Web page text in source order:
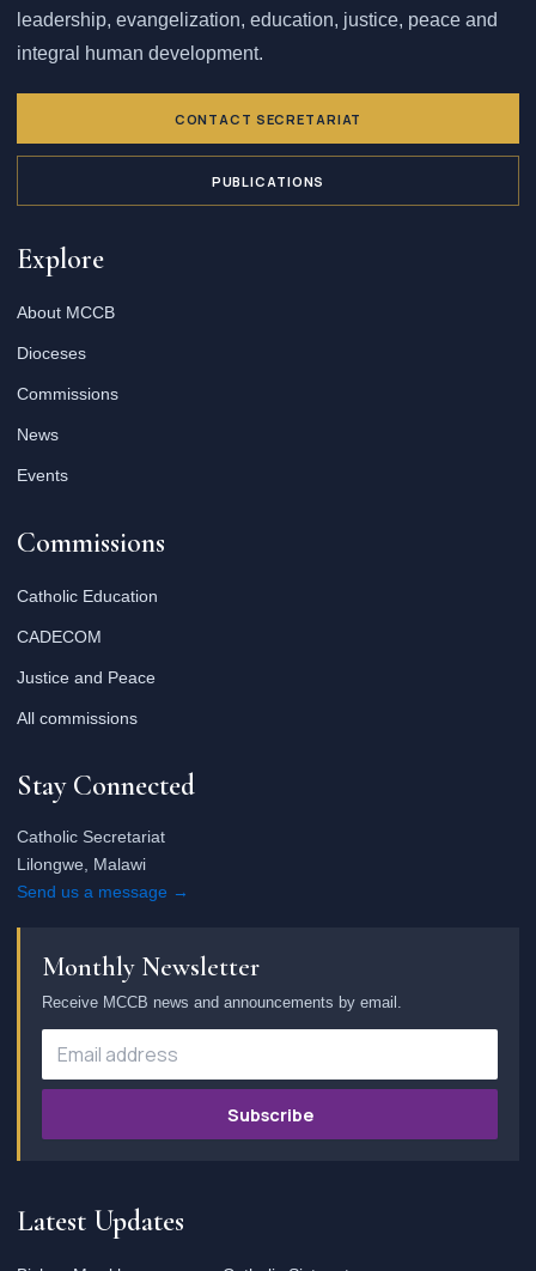
leadership, evangelization, education, justice, peace and
integral human development.
CONTACT SECRETARIAT
PUBLICATIONS
Explore
About MCCB
Dioceses
Commissions
News
Events
Commissions
Catholic Education
CADECOM
Justice and Peace
All commissions
Stay Connected
Catholic Secretariat
Lilongwe, Malawi
Send us a message →
Monthly Newsletter
Receive MCCB news and announcements by email.
Subscribe
Latest Updates